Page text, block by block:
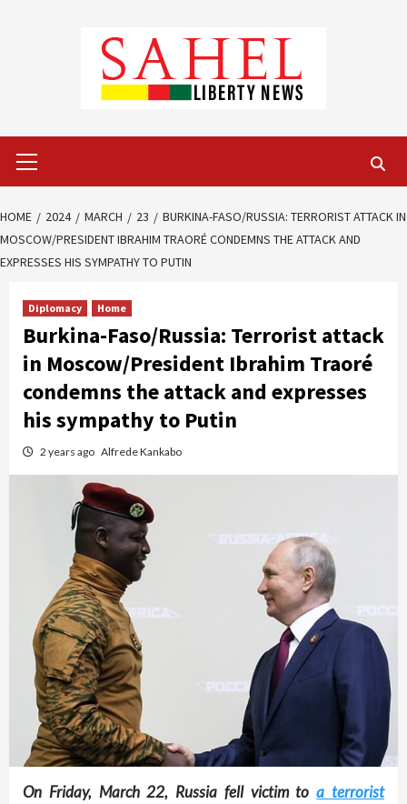
Menu
HOME 2024 MARCH 23
BURKINA-FASO/RUSSIA: TERRORIST ATTACK IN
MOSCOW/PRESIDENT IBRAHIM TRAORÉ CONDEMNS THE ATTACK AND
EXPRESSES HIS SYMPATHY TO PUTIN
Diplomacy Home
Burkina-Faso/Russia: Terrorist attack
in Moscow/President Ibrahim Traoré
condemns the attack and expresses
his sympathy to Putin
2 years ago Alfrede Kankabo
On Friday, March 22, Russia fell victim toa terrorist